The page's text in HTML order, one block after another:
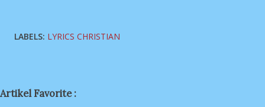
LABELS: LYRICS CHRISTIAN
Artikel Favorite :